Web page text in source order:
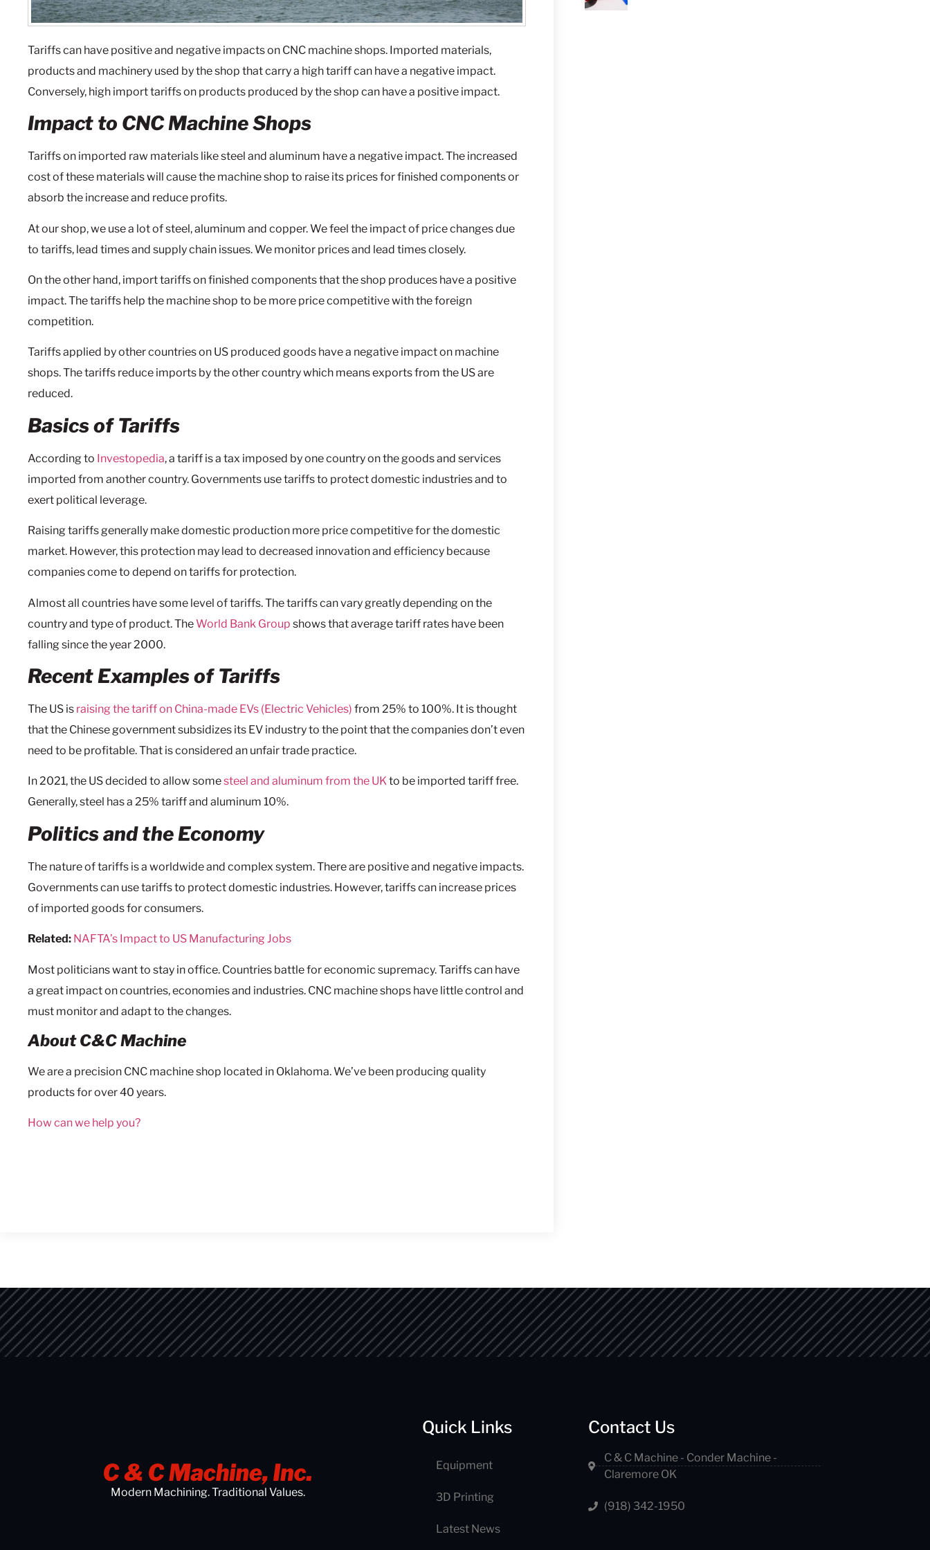
Tariffs can have positive and negative impacts on CNC machine shops. Imported materials,
products and machinery used by the shop that carry a high tariff can have a negative impact.
Conversely, high import tariffs on products produced by the shop can have a positive impact.
Impact to CNC Machine Shops
Tariffs on imported raw materials like steel and aluminum have a negative impact. The increased
cost of these materials will cause the machine shop to raise its prices for finished components or
absorb the increase and reduce profits.
At our shop, we use a lot of steel, aluminum and copper. We feel the impact of price changes due
to tariffs, lead times and supply chain issues. We monitor prices and lead times closely.
On the other hand, import tariffs on finished components that the shop produces have a positive
impact. The tariffs help the machine shop to be more price competitive with the foreign
competition.
Tariffs applied by other countries on US produced goods have a negative impact on machine
shops. The tariffs reduce imports by the other country which means exports from the US are
reduced.
Basics of Tariffs
According to Investopedia, a tariff is a tax imposed by one country on the goods and services
imported from another country. Governments use tariffs to protect domestic industries and to
exert political leverage.
Raising tariffs generally make domestic production more price competitive for the domestic
market. However, this protection may lead to decreased innovation and efficiency because
companies come to depend on tariffs for protection.
Almost all countries have some level of tariffs. The tariffs can vary greatly depending on the
country and type of product. TheWorld Bank Group shows that average tariff rates have been
falling since the year 2000.
Recent Examples of Tariffs
The US is raising the tariff on China-made EVs (Electric Vehicles) from 25% to 100%. It is thought
that the Chinese government subsidizes its EV industry to the point that the companies don’t even
need to be profitable. That is considered an unfair trade practice.
In 2021, the US decided to allow somesteel and aluminum from the UKto be imported tariff free.
Generally, steel has a 25% tariff and aluminum 10%.
Politics and the Economy
The nature of tariffs is a worldwide and complex system. There are positive and negative impacts.
Governments can use tariffs to protect domestic industries. However, tariffs can increase prices
of imported goods for consumers.
Related: NAFTA’s Impact to US Manufacturing Jobs
Most politicians want to stay in office. Countries battle for economic supremacy. Tariffs can have
a great impact on countries, economies and industries. CNC machine shops have little control and
must monitor and adapt to the changes.
About C&C Machine
We are a precision CNC machine shop located in Oklahoma. We’ve been producing quality
products for over 40 years.
How can we help you?
Modern Machining. Traditional Values.
Quick Links
Equipment
3D Printing
Latest News
Contact Us
C & C Machine - Conder Machine -
Claremore OK
(918) 342-1950